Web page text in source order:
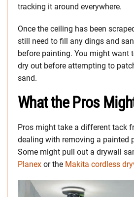
tracking it around everywhere.
Once the ceiling has been
still need to fill any dings and
before painting. You might want
dry out before attempting to
sand.
What the Pros
Pros might take a different tack
dealing with removing a painted
Some might pull out a drywall
Planex or the Makita cordless